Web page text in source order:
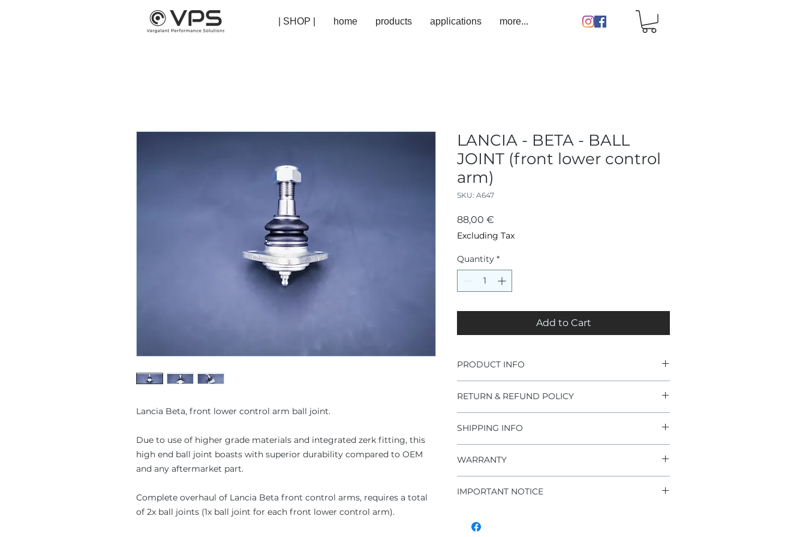
| SHOP | home products applications more...
Lancia Beta, front lower control arm ball joint.
Due to use of higher grade materials and integrated zerk fitting, this
high end ball joint boasts with superior durability compared to OEM
and any aftermarket part.
Complete overhaul of Lancia Beta front control arms, requires a total
of 2x ball joints (1x ball joint for each front lower control arm).
LANCIA - BETA - BALL
JOINT (front lower control
arm)
SKU: A647
88,00 €
Excluding Tax
Quantity *
Add to Cart
PRODUCT INFO
Fits Lancia Beta
Improved durability
CrMo ball joint internals
Rubber bushings
Maintenance free
Price per piece
RETURN & REFUND POLICY
Improper installation or use voids any potential
warranty claims
For additional information check "terms and
SHIPPING INFO
WARRANTY
IMPORTANT NOTICE
bushing or unsure about the fitment, please